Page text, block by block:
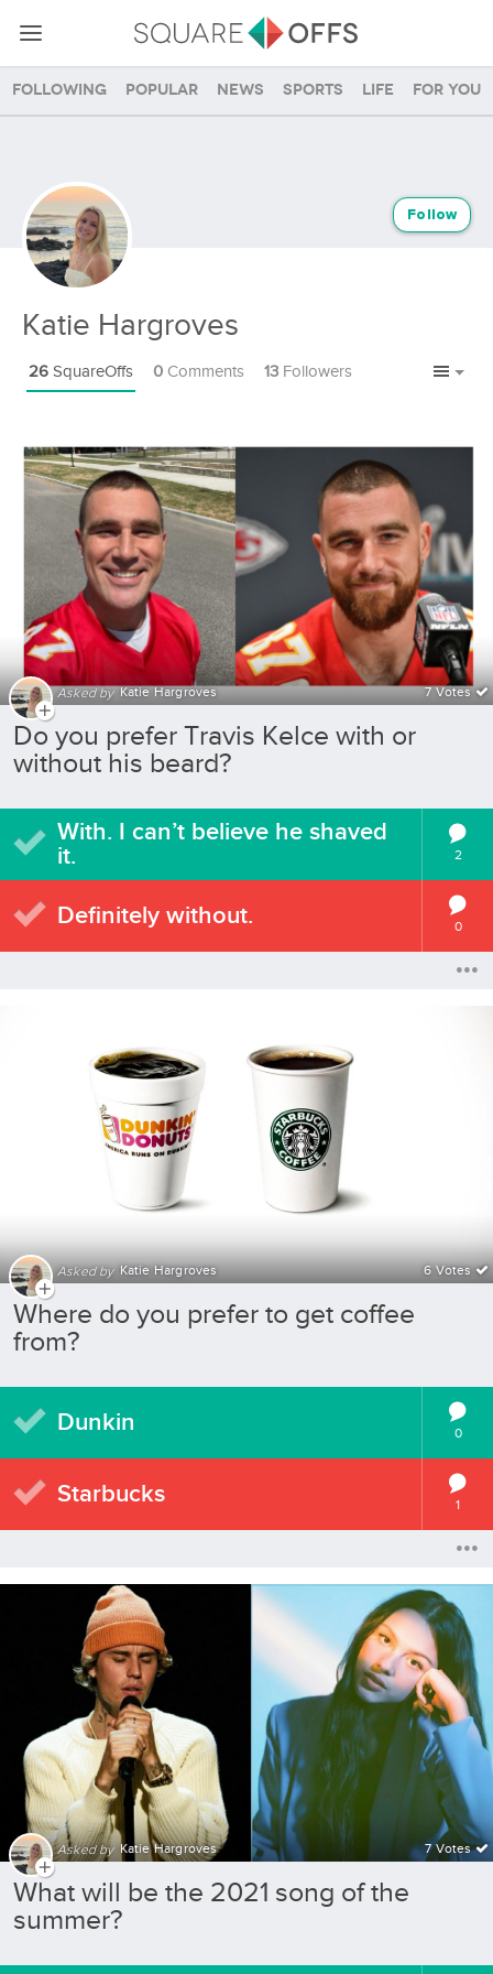
Following Popular News Sports Life For you
Katie Hargroves
Follow
26 SquareOffs 0 Comments 13 Followers
Asked by Katie Hargroves 7 Votes
Do you prefer Travis Kelce with or
without his beard?
With. I can’t believe he shaved
it.
2
Definitely without. 0
Asked by Katie Hargroves 6 Votes
Where do you prefer to get coffee
from?
Dunkin 0
Starbucks 1
Asked by Katie Hargroves 7 Votes
What will be the 2021 song of the
summer?